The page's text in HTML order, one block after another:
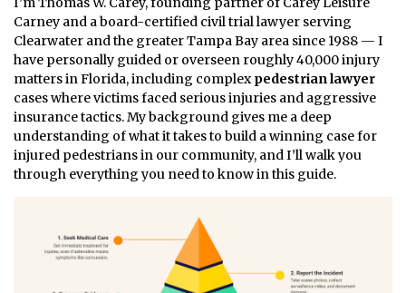
Carney and a board-certified civil trial lawyer serving
Clearwater and the greater Tampa Bay area since 1988 — I
have personally guided or overseen roughly 40,000 injury
matters in Florida, including complexpedestrian lawyer
cases where victims faced serious injuries and aggressive
insurance tactics. My background gives me a deep
understanding of what it takes to build a winning case for
injured pedestrians in our community, and I’ll walk you
through everything you need to know in this guide.